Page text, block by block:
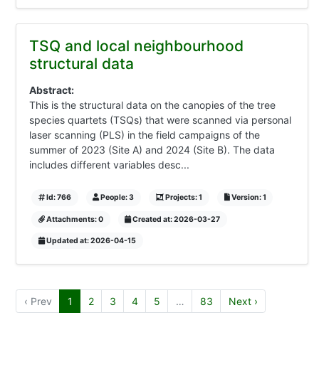
TSQ and local neighbourhood
structural data
Abstract:
This is the structural data on the canopies of the tree
species quartets (TSQs) that were scanned via personal
laser scanning (PLS) in the field campaigns of the
summer of 2023 (Site A) and 2024 (Site B). The data
includes different variables desc...
Id: 766 People: 3 Projects: 1 Version: 1
Attachments: 0 Created at: 2026-03-27
Updated at: 2026-04-15
‹ Prev 1 2 3 4 5 … 83 Next ›